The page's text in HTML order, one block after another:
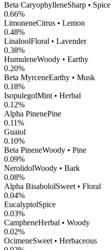
Beta CaryophylleneSharp • Spice
0.66%
LimoneneCitrus • Lemon
0.48%
LinaloolFloral • Lavender
0.38%
HumuleneWoody • Earthy
0.20%
Beta MyrceneEarthy • Musk
0.18%
IsopulegolMint • Herbal
0.12%
Alpha PinenePine
0.11%
Guaiol
0.10%
Beta PineneWoody • Pine
0.09%
NerolidolWoody • Bark
0.08%
Alpha BisabololSweet • Floral
0.04%
EucalyptolSpice
0.03%
CampheneHerbal • Woody
0.02%
OcimeneSweet • Herbaceous